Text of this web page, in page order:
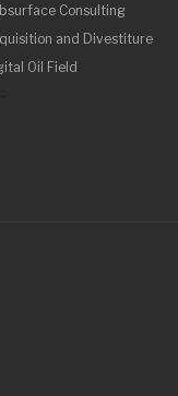
Consulting
and Divestiture
Oil Field